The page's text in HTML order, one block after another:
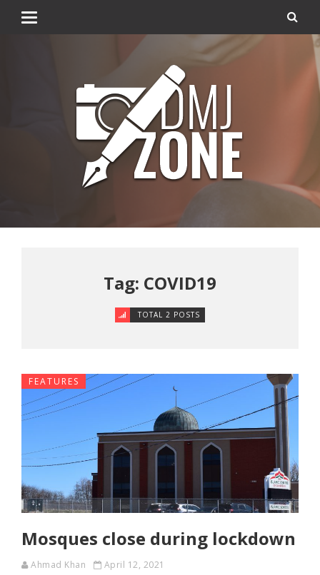
Tag: COVID19
TOTAL 2 POSTS
FEATURES
Mosques close during lockdown
Ahmad Khan April 12, 2021